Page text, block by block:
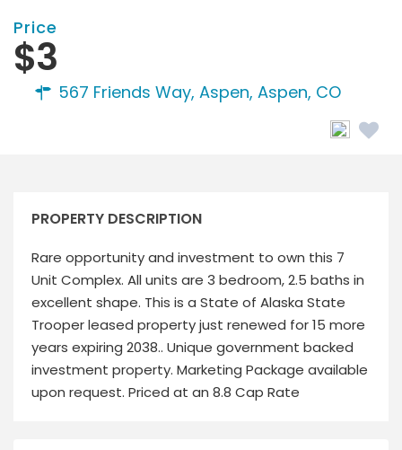
Price
$3
567 Friends Way, Aspen,Aspen, CO
PROPERTY DESCRIPTION
Rare opportunity and investment to own this 7
Unit Complex. All units are 3 bedroom, 2.5 baths in
excellent shape. This is a State of Alaska State
Trooper leased property just renewed for 15 more
years expiring 2038.. Unique government backed
investment property. Marketing Package available
upon request. Priced at an 8.8 Cap Rate